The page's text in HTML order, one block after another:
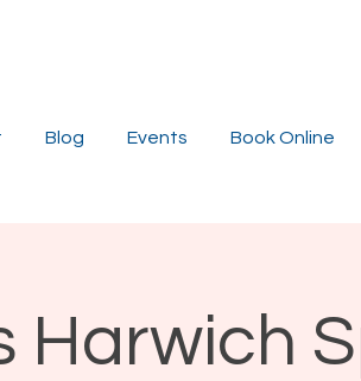
Blog Events Book Online
Harwich